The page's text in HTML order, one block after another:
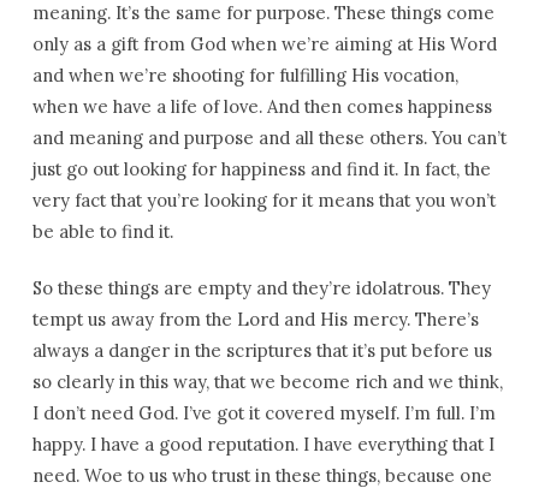
meaning. It’s the same for purpose. These things come
only as a gift from God when we’re aiming at His Word
and when we’re shooting for fulfilling His vocation,
when we have a life of love. And then comes happiness
and meaning and purpose and all these others. You can’t
just go out looking for happiness and find it. In fact, the
very fact that you’re looking for it means that you won’t
be able to find it.
So these things are empty and they’re idolatrous. They
tempt us away from the Lord and His mercy. There’s
always a danger in the scriptures that it’s put before us
so clearly in this way, that we become rich and we think,
I don’t need God. I’ve got it covered myself. I’m full. I’m
happy. I have a good reputation. I have everything that I
need. Woe to us who trust in these things, because one